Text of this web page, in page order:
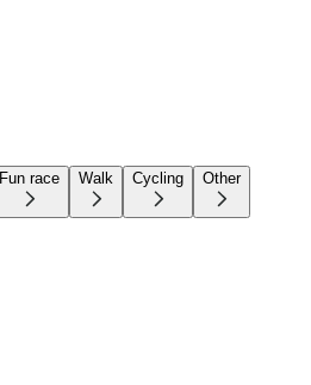
Fun race Walk Cycling Other